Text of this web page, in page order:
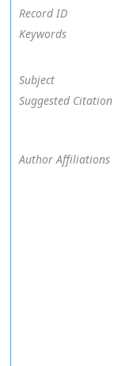
Record ID
Keywords
Subject
Suggested Citation
Author Affiliations